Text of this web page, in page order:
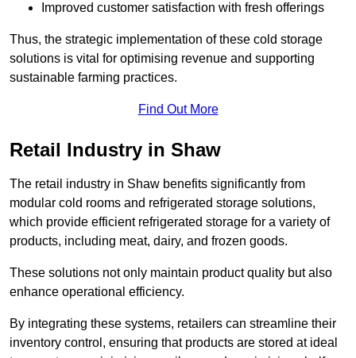
Improved customer satisfaction with fresh offerings
Thus, the strategic implementation of these cold storage
solutions is vital for optimising revenue and supporting
sustainable farming practices.
Find Out More
Retail Industry in Shaw
The retail industry in Shaw benefits significantly from
modular cold rooms and refrigerated storage solutions,
which provide efficient refrigerated storage for a variety of
products, including meat, dairy, and frozen goods.
These solutions not only maintain product quality but also
enhance operational efficiency.
By integrating these systems, retailers can streamline their
inventory control, ensuring that products are stored at ideal